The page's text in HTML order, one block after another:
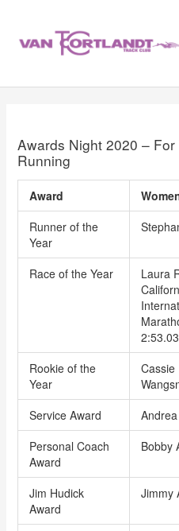
content
Awards Night 2020 –
Running
Award
Runner of the
Year
Race of the Year
Laura
2:53.03
Rookie of the
Year
Cassie
Service Award
Personal Coach
Award
Bobby
Jim Hudick
Award
Jimmy